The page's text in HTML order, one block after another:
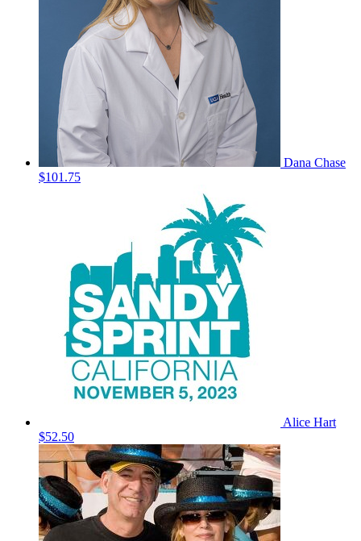
Dana Chase
$101.75
Alice Hart
$52.50